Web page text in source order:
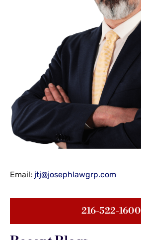
Email: jtj@josephlawgrp.com
216-522-1600